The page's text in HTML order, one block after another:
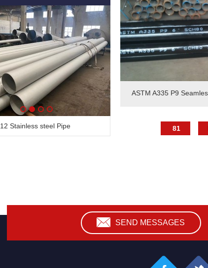
Stainless steel Pipe
Pipe & Tube
ASTM A335 P9
81
SEND MESSAGES